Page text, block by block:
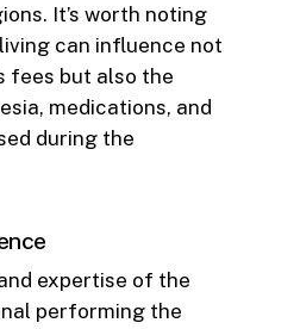
It’s worth noting
can influence not
fees but also the
medications, and
during the
expertise of the
performing the